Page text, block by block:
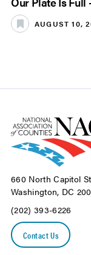
AUGUST 10,
660 North Capitol
Washington, DC
(202) 393-6226
Contact Us